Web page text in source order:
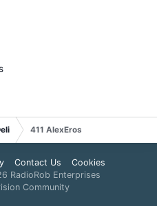
411 AlexEros
Contact Us
Cookies
RadioRob Enterprises
Community